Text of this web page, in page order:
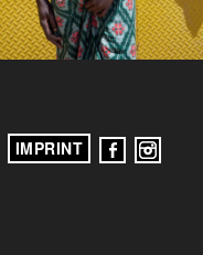
IMPRINT